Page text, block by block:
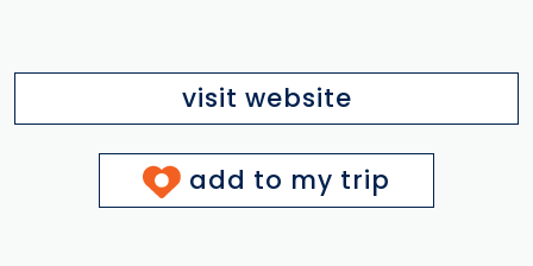
visit website
add to my trip